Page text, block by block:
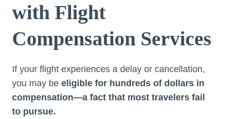
with Flight
Compensation Services
If your flight experiences a delay or cancellation,
you may be eligible for hundreds of dollars in
compensation—a fact that most travelers fail
to pursue.